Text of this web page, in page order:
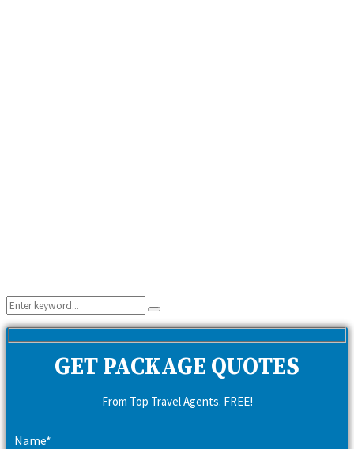
Search
for:
Search
GET PACKAGE QUOTES
From Top Travel Agents. FREE!
Name*